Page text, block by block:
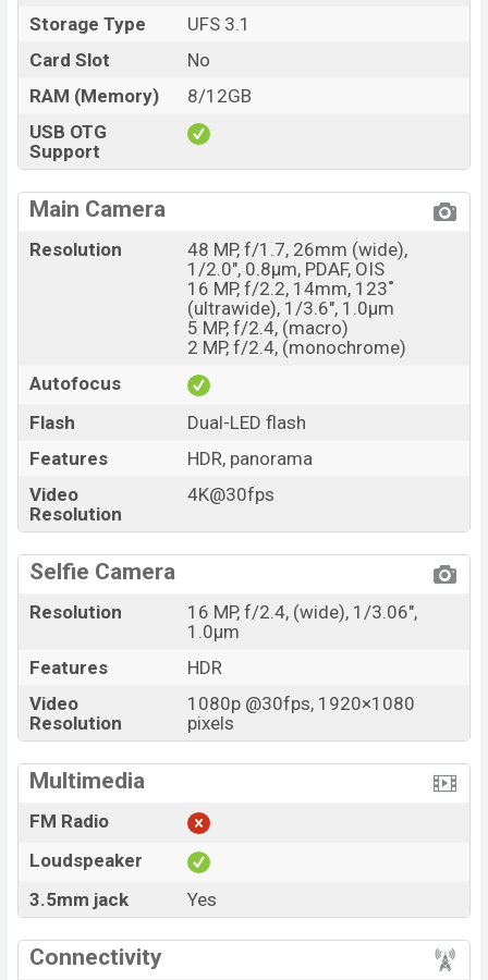
Market Status
Price
Launch Date
Variant
Oneplus 9R Price in Bangladesh
but now the price starts at BDT 37,000 (Unofficial). The
Oneplus 9R is available in Carbon Black and Lake Blue
color variants in online stores and Oneplusshowrooms
Storage Type
UFS 3.1
Card Slot
No
RAM (Memory)
8/12GB
USB OTG
Support
Main Camera
Resolution
48 MP, f/1.7, 26mm (wide),
1/2.0", 0.8µm, PDAF, OIS
16 MP, f/2.2, 14mm, 123˚
(ultrawide), 1/3.6", 1.0µm
5 MP, f/2.4, (macro)
2 MP, f/2.4, (monochrome)
Autofocus
Flash
Dual-LED flash
Features
HDR, panorama
Video
Resolution
4K@30fps
Selfie Camera
Resolution
16 MP, f/2.4, (wide), 1/3.06",
1.0µm
Features
HDR
Video
Resolution
1080p @30fps, 1920×1080
pixels
Multimedia
FM Radio
Loudspeaker
3.5mm jack
Yes
Connectivity